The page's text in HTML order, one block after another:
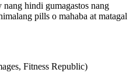
hindi gumagastos nang
pills o mahaba at matagal
Fitness Republic)